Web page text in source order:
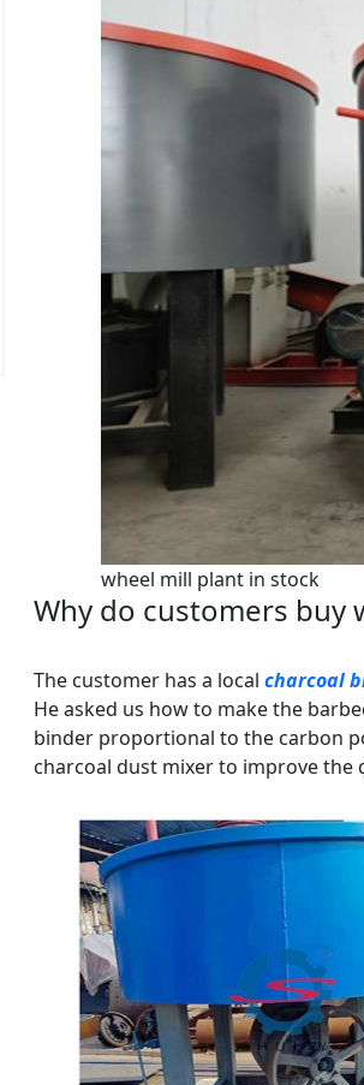
wheel mill plant in stock
Why do customers buy
The customer has a local charcoal
He asked us how to make the
binder proportional to the carbon
charcoal dust mixer to improve